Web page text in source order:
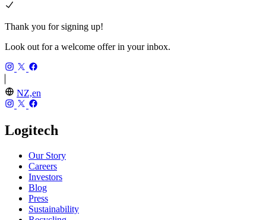
Thank you for signing up!
Look out for a welcome offer in your inbox.
NZ,en
Logitech
Our Story
Careers
Investors
Blog
Press
Sustainability